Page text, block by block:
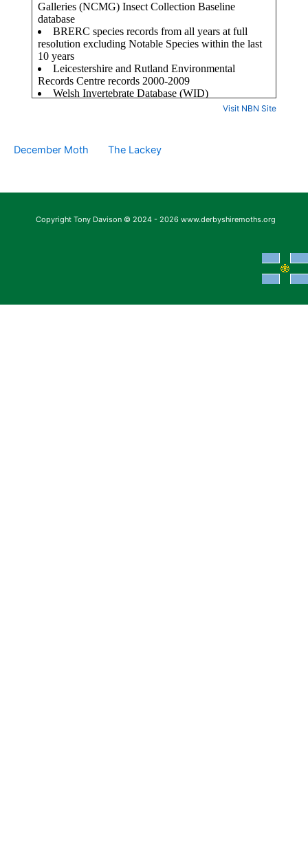
Visit NBN Site
December Moth The Lackey
Copyright Tony Davison © 2024 - 2026 www.derbyshiremoths.org